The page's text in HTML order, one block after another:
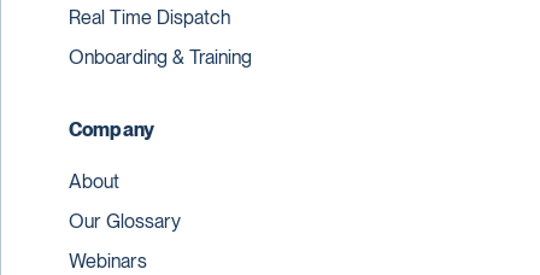
Real Time Dispatch
Onboarding & Training
Company
About
Our Glossary
Webinars